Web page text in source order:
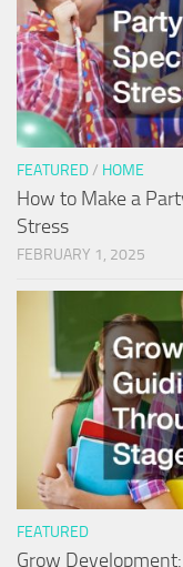
FEATURED/ HOME
How to Make a
Stress
FEBRUARY 1, 2025
FEATURED
Grow